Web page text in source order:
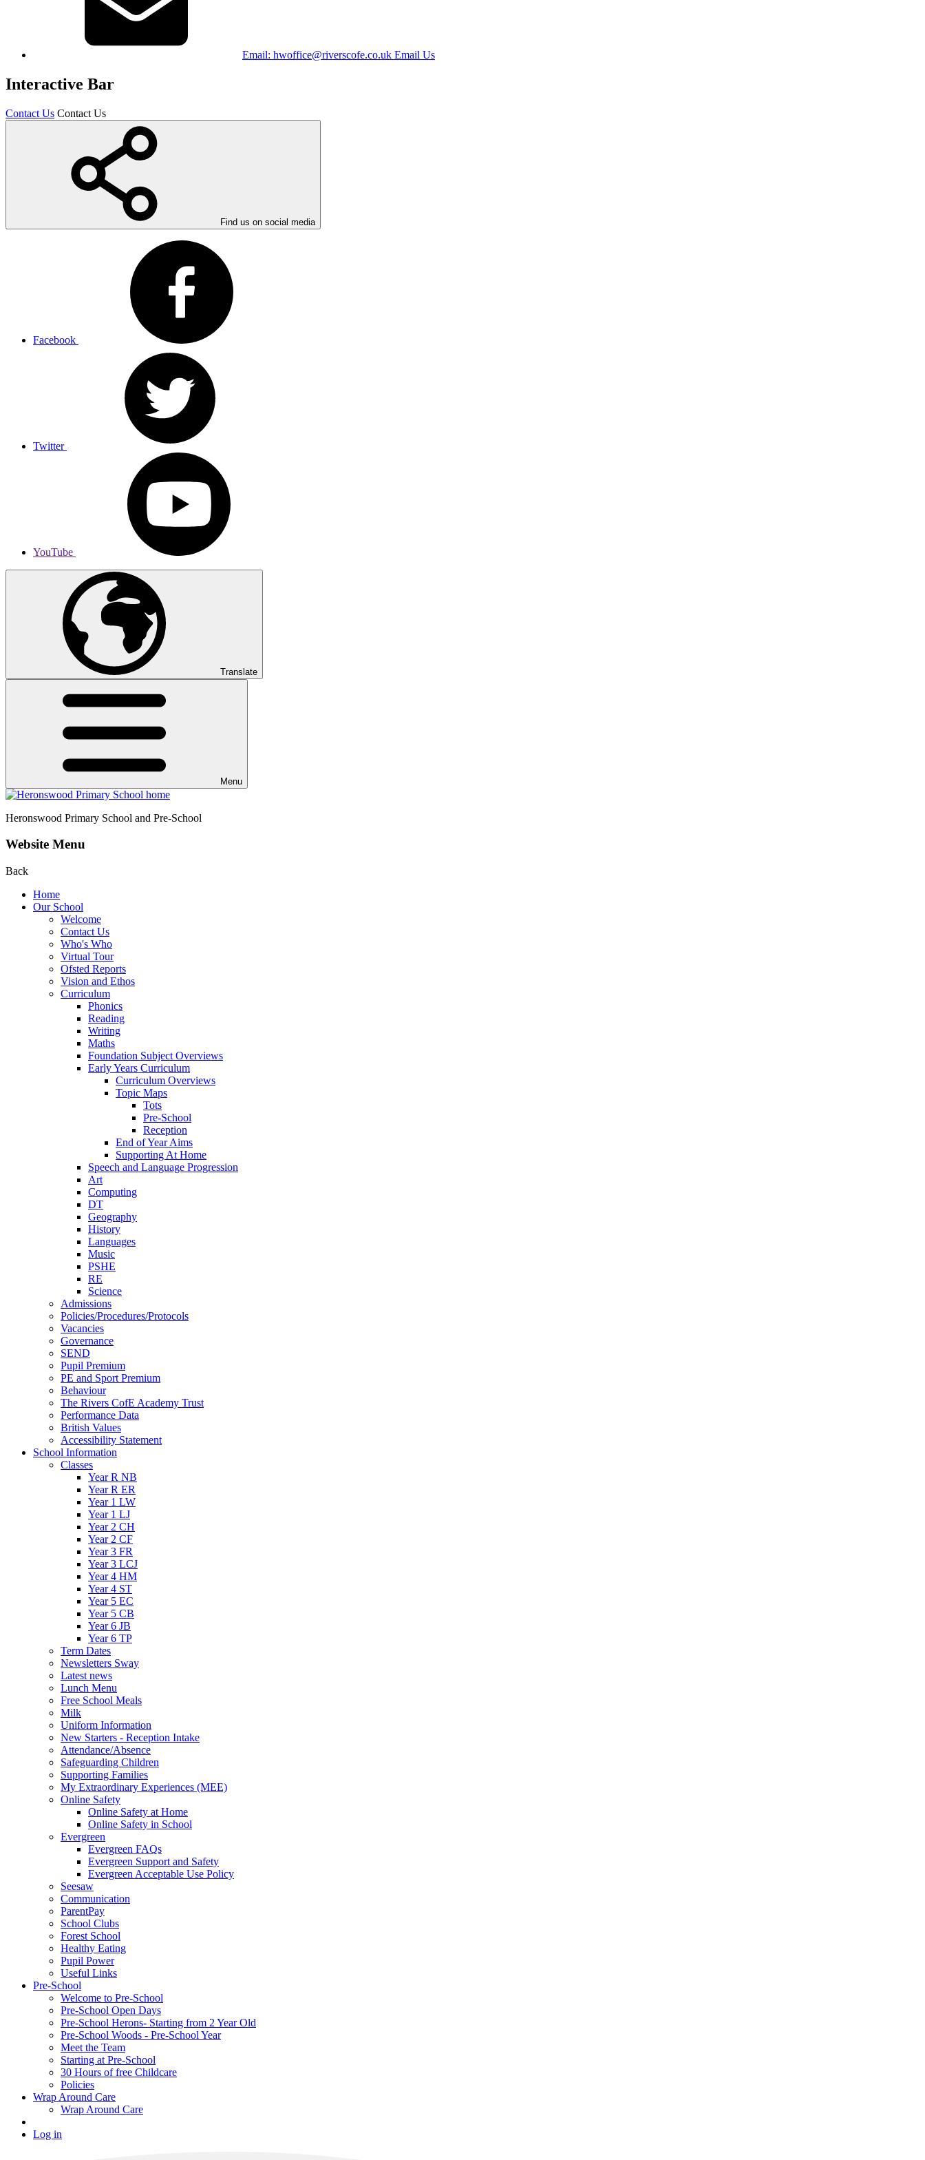
Email: hwoffice@riverscofe.co.uk Email Us
Interactive Bar
Contact Us Contact Us
Find us on social media
Facebook
Twitter
YouTube
Translate
Menu
Heronswood Primary School and Pre-School
Website Menu
Back
Home
Our School
Welcome
Contact Us
Who's Who
Virtual Tour
Ofsted Reports
Vision and Ethos
Curriculum
Phonics
Reading
Writing
Maths
Foundation Subject Overviews
Early Years Curriculum
Curriculum Overviews
Topic Maps
Tots
Pre-School
Reception
End of Year Aims
Supporting At Home
Speech and Language Progression
Art
Computing
DT
Geography
History
Languages
Music
PSHE
RE
Science
Admissions
Policies/Procedures/Protocols
Vacancies
Governance
SEND
Pupil Premium
PE and Sport Premium
Behaviour
The Rivers CofE Academy Trust
Performance Data
British Values
Accessibility Statement
School Information
Classes
Year R NB
Year R ER
Year 1 LW
Year 1 LJ
Year 2 CH
Year 2 CF
Year 3 FR
Year 3 LCJ
Year 4 HM
Year 4 ST
Year 5 EC
Year 5 CB
Year 6 JB
Year 6 TP
Term Dates
Newsletters Sway
Latest news
Lunch Menu
Free School Meals
Milk
Uniform Information
New Starters - Reception Intake
Attendance/Absence
Safeguarding Children
Supporting Families
My Extraordinary Experiences (MEE)
Online Safety
Online Safety at Home
Online Safety in School
Evergreen
Evergreen FAQs
Evergreen Support and Safety
Evergreen Acceptable Use Policy
Seesaw
Communication
ParentPay
School Clubs
Forest School
Healthy Eating
Pupil Power
Useful Links
Pre-School
Welcome to Pre-School
Pre-School Open Days
Pre-School Herons- Starting from 2 Year Old
Pre-School Woods - Pre-School Year
Meet the Team
Starting at Pre-School
30 Hours of free Childcare
Policies
Wrap Around Care
Wrap Around Care
Log in